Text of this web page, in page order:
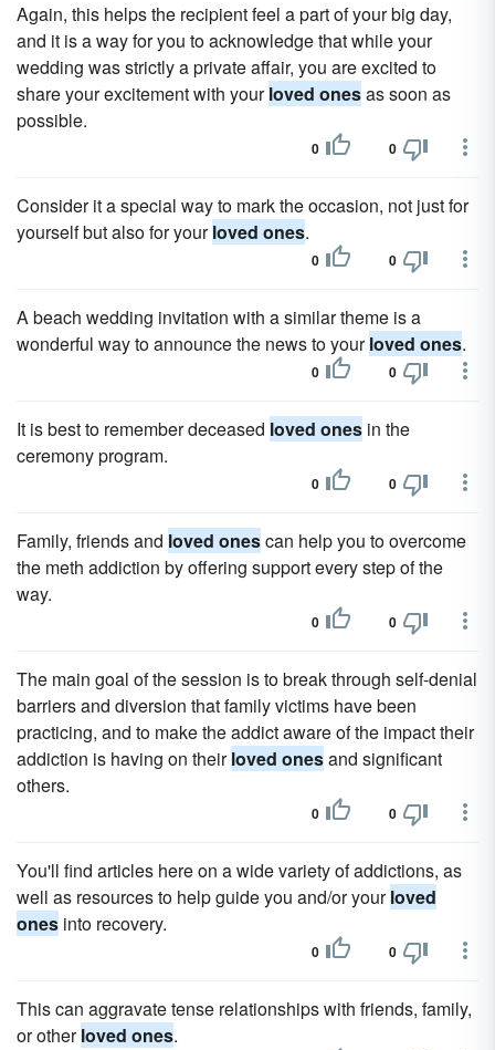
Again, this helps the recipient feel a part of your big day,
and it is a way for you to acknowledge that while your
wedding was strictly a private affair, you are excited to
share your excitement with yourloved onesas soon as
possible.
0 0
Consider it a special way to mark the occasion, not just for
yourself but also for yourloved ones.
0 0
A beach wedding invitation with a similar theme is a
wonderful way to announce the news to yourloved ones.
0 0
It is best to remember deceased loved ones in the
ceremony program.
0 0
Family, friends and loved onescan help you to overcome
the meth addiction by offering support every step of the
way.
0 0
The main goal of the session is to break through self-denial
barriers and diversion that family victims have been
practicing, and to make the addict aware of the impact their
addiction is having on theirloved onesand significant
others.
0 0
You'll find articles here on a wide variety of addictions, as
well as resources to help guide you and/or yourloved
ones into recovery.
0 0
This can aggravate tense relationships with friends, family,
or otherloved ones.